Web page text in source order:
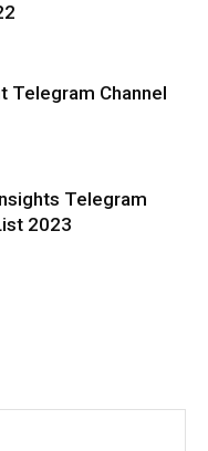
Telegram Channel
Telegram
2023